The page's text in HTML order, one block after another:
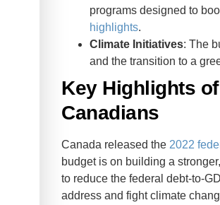
programs designed to
highlights.
Climate Initiatives: The
and the transition to a
Key Highlights
Canadians
Canada released the 2022
budget is on building a
to reduce the federal debt-to-
address and fight climate